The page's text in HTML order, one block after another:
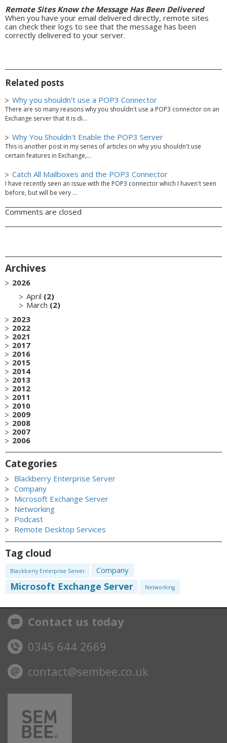
Remote Sites Know the Message Has Been Delivered
When you have your email delivered directly, remote sites
can check their logs to see that the message has been
correctly delivered to your server.
Related posts
Why you shouldn't use a POP3 Connector
There are so many reasons why you shouldn't use a POP3 connector on an
Exchange server that it is di...
Why You Shouldn't Enable the POP3 Server
This is another post in my series of articles on why you shouldn't use
certain features in Exchange,...
Catch All Mailboxes and the POP3 Connector
I have recently seen an issue with the POP3 connector which I haven't seen
before, but will be very ...
Comments are closed
Archives
2026
April (2)
March (2)
2023
2022
2021
2017
2016
2015
2014
2013
2012
2011
2010
2009
2008
2007
2006
Categories
Blackberry Enterprise Server
Company
Microsoft Exchange Server
Networking
Podcast
Remote Desktop Services
Tag cloud
Blackberry Enterprise Server Company
Microsoft Exchange Server Networking
Contact us today
0345 644 2669
contact@sembee.co.uk